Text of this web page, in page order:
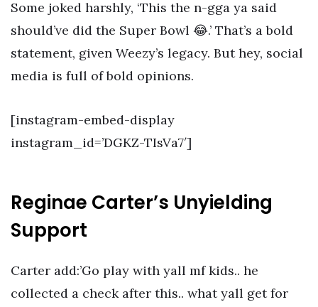
Some joked harshly, ‘This the n-gga ya said
should’ve did the Super Bowl 😂.’ That’s a bold
statement, given Weezy’s legacy. But hey, social
media is full of bold opinions.
[instagram-embed-display
instagram_id=’DGKZ-TIsVa7′]
Reginae Carter’s Unyielding
Support
Carter add:’Go play with yall mf kids.. he
collected a check after this.. what yall get for